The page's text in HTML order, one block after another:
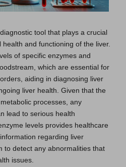
tool that plays a crucial
and functioning of the liver.
of specific enzymes and
which are essential for
aiding in diagnosing liver
liver health. Given that the
processes, any
lead to serious health
levels provides healthcare
regarding liver
to detect any abnormalities that
issues.